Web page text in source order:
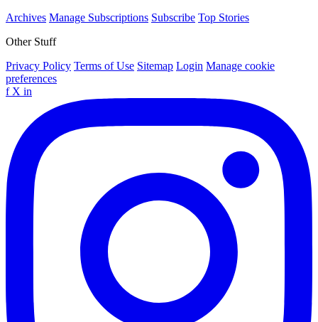
Archives Manage Subscriptions Subscribe Top Stories
Other Stuff
Privacy Policy Terms of Use Sitemap Login Manage cookie
preferences
f X in